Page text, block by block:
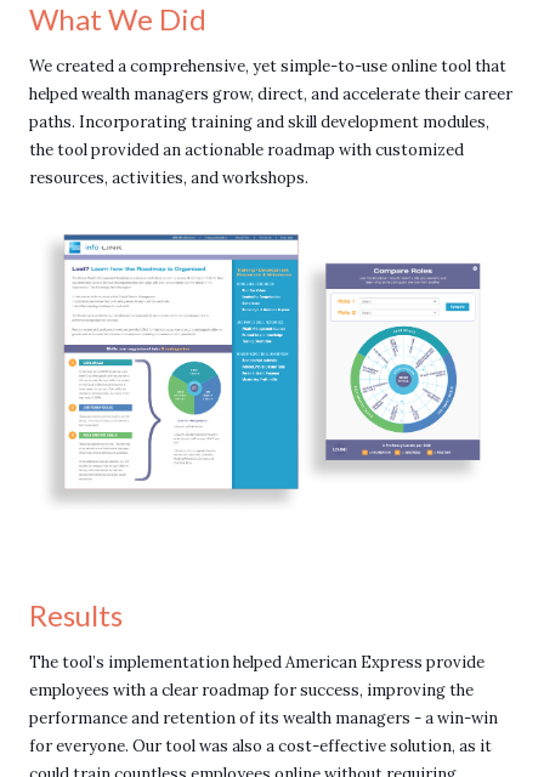
What We Did
We created a comprehensive, yet simple-to-use online tool that
helped wealth managers grow, direct, and accelerate their career
paths. Incorporating training and skill development modules,
the tool provided an actionable roadmap with customized
resources, activities, and workshops.
Results
The tool’s implementation helped American Express provide
employees with a clear roadmap for success, improving the
performance and retention of its wealth managers - a win-win
for everyone. Our tool was also a cost-effective solution, as it